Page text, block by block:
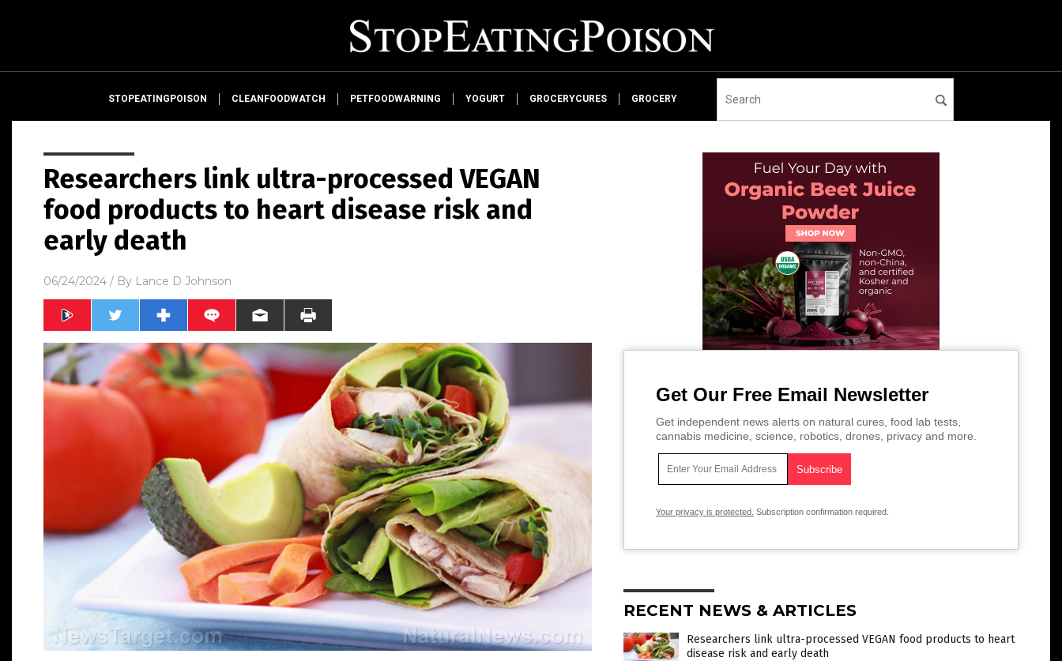
STOPEATINGPOISON CLEANFOODWATCH PETFOODWARNING YOGURT GROCERYCURES GROCERY
Researchers link ultra-processed VEGAN
food products to heart disease risk and
early death
06/24/2024 / By Lance D Johnson
Get Our Free Email Newsletter
Get independent news alerts on natural cures, food lab tests,
cannabis medicine, science, robotics, drones, privacy and more.
Your privacy is protected. Subscription confirmation required.
RECENT NEWS & ARTICLES
Researchers link ultra-processed VEGAN food products to heart
disease risk and early death